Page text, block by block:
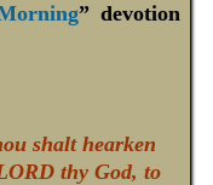
” devotion
shalt hearken
thy God, to